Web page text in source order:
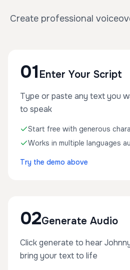
Create professional
01 Enter Your Script
Type or paste any text you
to speak
Start free with generous
Works in multiple languages
Try the demo above
02Generate Audio
Click generate to hear
bring your text to life